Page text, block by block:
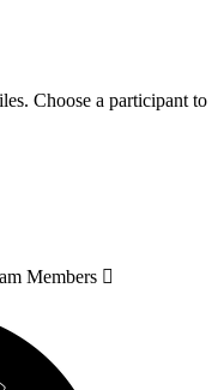
Choose a participant to
Members 